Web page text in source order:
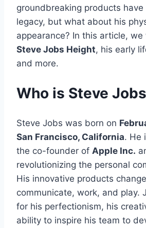
groundbreaking products
legacy, but what about his
appearance? In this article,
Steve Jobs Height, his early
and more.
Who is Steve
Steve Jobs was born on
San Francisco, California. He
the co-founder of Apple Inc.
revolutionizing the personal
His innovative products
communicate, work, and play.
for his perfectionism, his
ability to inspire his team to